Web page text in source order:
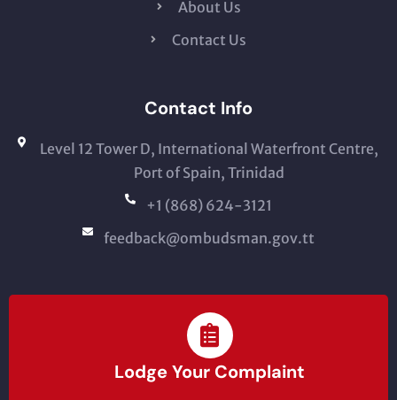
About Us
Contact Us
Contact Info
Level 12 Tower D, International Waterfront Centre,
Port of Spain, Trinidad
+1 (868) 624-3121
feedback@ombudsman.gov.tt
Lodge Your Complaint